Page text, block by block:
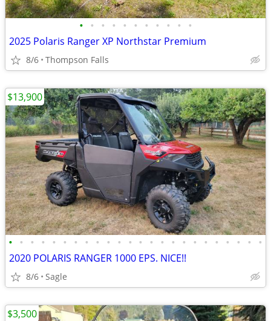
• • • • • • • • • • •
2025 Polaris Ranger XP Northstar Premium
8/6 Thompson Falls
• • • • • • • • • • • • • • • • • • • • • • • •
2020 POLARIS RANGER 1000 EPS. NICE!!
8/6 Sagle
$13,900
$3,500